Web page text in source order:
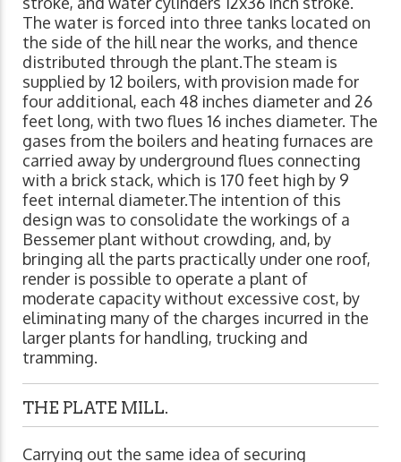
The water is forced into three tanks located on
the side of the hill near the works, and thence
distributed through the plant.The steam is
supplied by 12 boilers, with provision made for
four additional, each 48 inches diameter and 26
feet long, with two flues 16 inches diameter. The
gases from the boilers and heating furnaces are
carried away by underground flues connecting
with a brick stack, which is 170 feet high by 9
feet internal diameter.The intention of this
design was to consolidate the workings of a
Bessemer plant without crowding, and, by
bringing all the parts practically under one roof,
render is possible to operate a plant of
moderate capacity without excessive cost, by
eliminating many of the charges incurred in the
larger plants for handling, trucking and
tramming.
THE PLATE MILL.
Carrying out the same idea of securing